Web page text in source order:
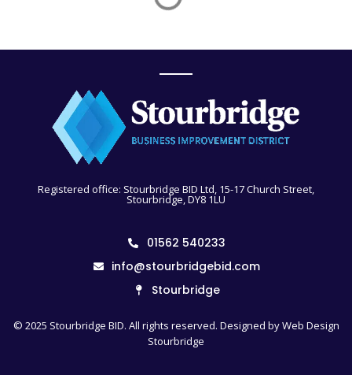
Registered office: Stourbridge BID Ltd, 15-17 Church Street,
Stourbridge, DY8 1LU
01562 540233
info@stourbridgebid.com
Stourbridge
© 2025 Stourbridge BID. All rights reserved. Designed byWeb Design
Stourbridge